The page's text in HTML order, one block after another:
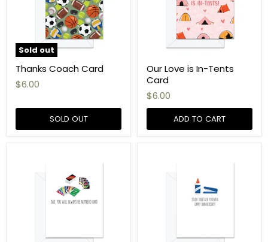
Sold out
Thanks Coach Card
$6.00
SOLD OUT
Our Love is In-Tents
Card
$6.00
ADD TO CART